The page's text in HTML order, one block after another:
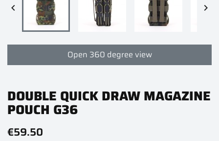
 
Open 360 degree view
DOUBLE QUICK DRAW MAGAZINE
POUCH G36
€59.50